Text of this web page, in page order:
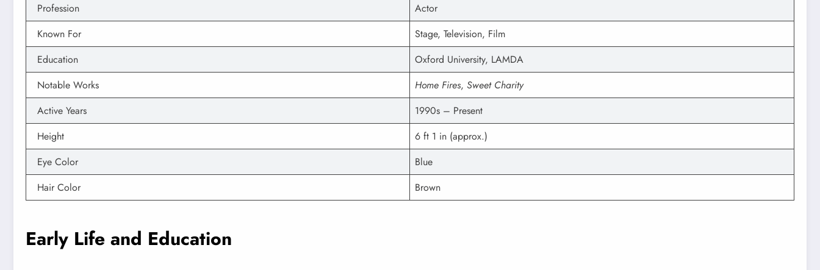
Profession
Actor
Known For
Stage, Television, Film
Education
Oxford University, LAMDA
Notable Works
Home Fires, Sweet Charity
Active Years
1990s – Present
Height
6 ft 1 in (approx.)
Eye Color
Blue
Hair Color
Brown
Early Life and Education